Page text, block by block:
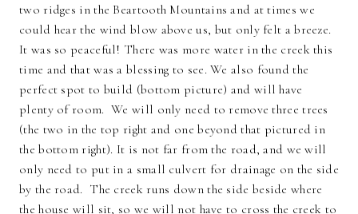
two ridges in the Beartooth Mountains and at times we
could hear the wind blow above us, but only felt a breeze.
It was so peaceful! There was more water in the creek this
time and that was a blessing to see. We also found the
perfect spot to build (bottom picture) and will have
plenty of room. We will only need to remove three trees
(the two in the top right and one beyond that pictured in
the bottom right). It is not far from the road, and we will
only need to put in a small culvert for drainage on the side
by the road. The creek runs down the side beside where
the house will sit, so we will not have to cross the creek to